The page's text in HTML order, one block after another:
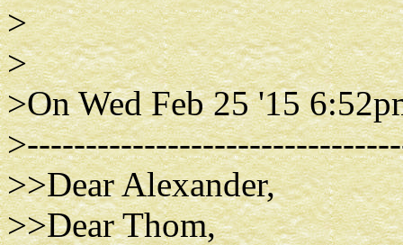
>
>
>On Wed Feb 25 '15
>>Dear Alexander,
>>Dear Thom,